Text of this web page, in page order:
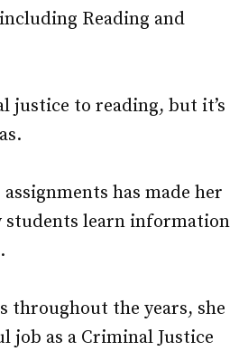
Reading and
justice to reading, but it’s
has made her
students learn information
throughout the years, she
job as a Criminal Justice